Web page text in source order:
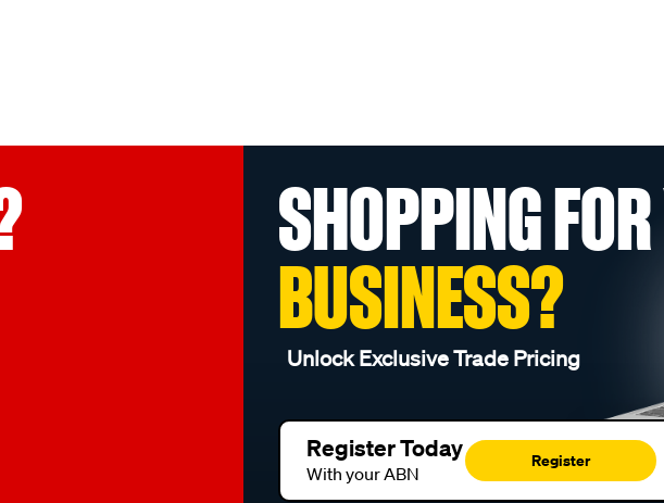
SHOPPING
BUSINESS?
Unlock Exclusive Trade Pricing
Register Today
With your ABN
Register